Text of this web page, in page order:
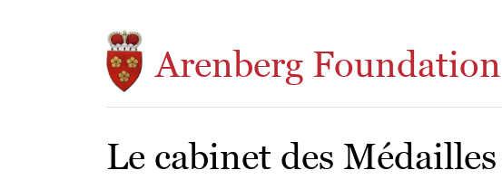
Arenberg Foundation
Le cabinet des